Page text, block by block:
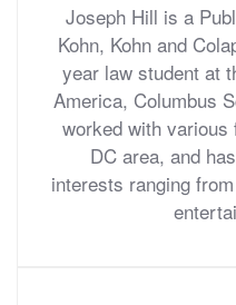
Joseph Hill is a
Kohn, Kohn and
year law student at
America, Columbus
worked with various
DC area, and
interests ranging